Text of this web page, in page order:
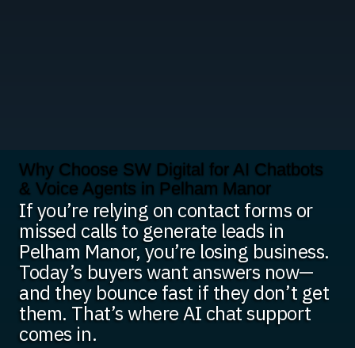
Why Choose SW Digital for AI Chatbots
& Voice Agents in Pelham Manor
If you’re relying on contact forms or
missed calls to generate leads in
Pelham Manor, you’re losing business.
Today’s buyers want answers now—
and they bounce fast if they don’t get
them. That’s where AI chat support
comes in.